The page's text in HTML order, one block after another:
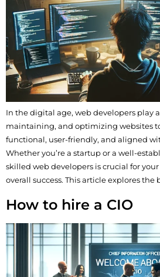
In the digital age, web developers play
maintaining, and optimizing websites
functional, user-friendly, and aligned
Whether you’re a startup or a well-
skilled web developers is crucial for
overall success. This article explores the
How to hire a CIO